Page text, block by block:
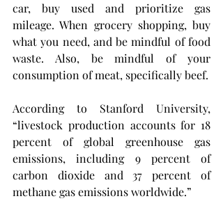
car, buy used and prioritize gas
mileage. When grocery shopping, buy
what you need, and be mindful of food
waste. Also, be mindful of your
consumption of meat, specifically beef.
According to Stanford University,
“livestock production accounts for 18
percent of global greenhouse gas
emissions, including 9 percent of
carbon dioxide and 37 percent of
methane gas emissions worldwide.”